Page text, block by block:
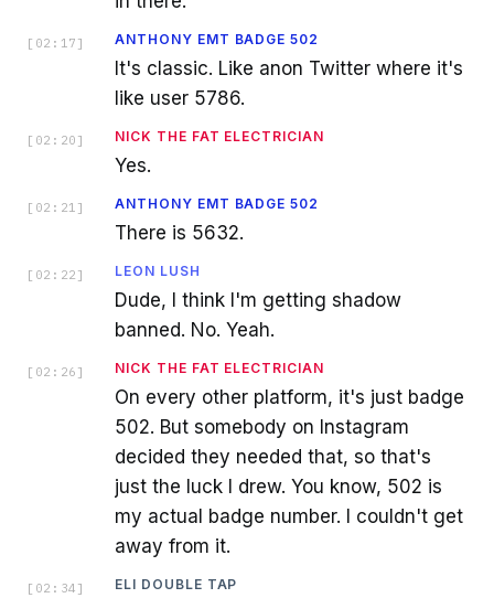
[ 02:17 ] ANTHONY EMT BADGE 502
It's classic. Like anon Twitter where it's
like user 5786.
[ 02:20 ] NICK THE FAT ELECTRICIAN
Yes.
[ 02:21 ] ANTHONY EMT BADGE 502
There is 5632.
[ 02:22 ] LEON LUSH
Dude, I think I'm getting shadow
banned. No. Yeah.
[ 02:26 ] NICK THE FAT ELECTRICIAN
On every other platform, it's just badge
502. But somebody on Instagram
decided they needed that, so that's
just the luck I drew. You know, 502 is
my actual badge number. I couldn't get
away from it.
[ 02:34 ] ELI DOUBLE TAP